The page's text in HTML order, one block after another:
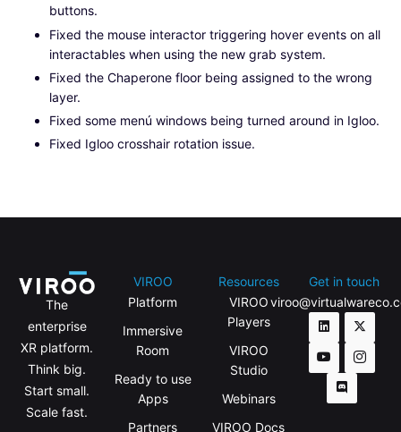
buttons.
Fixed the mouse interactor triggering hover events on all
interactables when using the new grab system.
Fixed the Chaperone floor being assigned to the wrong
layer.
Fixed some menú windows being turned around in Igloo.
Fixed Igloo crosshair rotation issue.
The
enterprise
XR platform.
Think big.
Start small.
Scale fast.
VIROO
Platform
Immersive
Room
Ready to use
Apps
Partners
Resources
VIROO
Players
VIROO
Studio
Webinars
VIROO Docs
Get in touch